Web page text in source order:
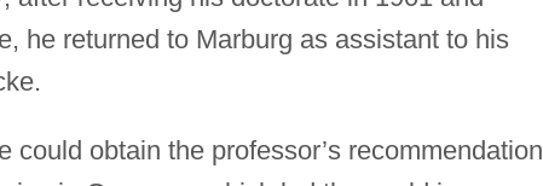
he returned to Marburg as assistant to his
could obtain the professor’s